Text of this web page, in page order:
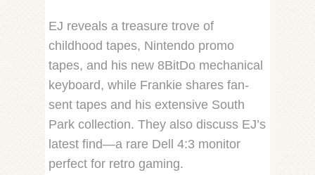
EJ reveals a treasure trove of
childhood tapes, Nintendo promo
tapes, and his new 8BitDo mechanical
keyboard, while Frankie shares fan-
sent tapes and his extensive South
Park collection. They also discuss EJ’s
latest find—a rare Dell 4:3 monitor
perfect for retro gaming.